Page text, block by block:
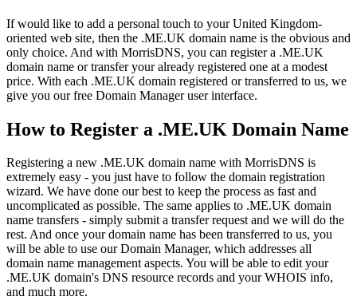
If would like to add a personal touch to your United Kingdom-
oriented web site, then the .ME.UK domain name is the obvious and
only choice. And with MorrisDNS, you can register a .ME.UK
domain name or transfer your already registered one at a modest
price. With each .ME.UK domain registered or transferred to us, we
give you our free Domain Manager user interface.
How to Register a .ME.UK Domain Name
Registering a new .ME.UK domain name with MorrisDNS is
extremely easy - you just have to follow the domain registration
wizard. We have done our best to keep the process as fast and
uncomplicated as possible. The same applies to .ME.UK domain
name transfers - simply submit a transfer request and we will do the
rest. And once your domain name has been transferred to us, you
will be able to use our Domain Manager, which addresses all
domain name management aspects. You will be able to edit your
.ME.UK domain's DNS resource records and your WHOIS info,
and much more.